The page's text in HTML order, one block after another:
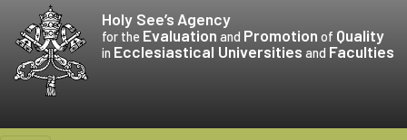
content
Holy See’s Agency
for the Evaluation and Promotion of Quality
in Ecclesiastical Universities and Faculties